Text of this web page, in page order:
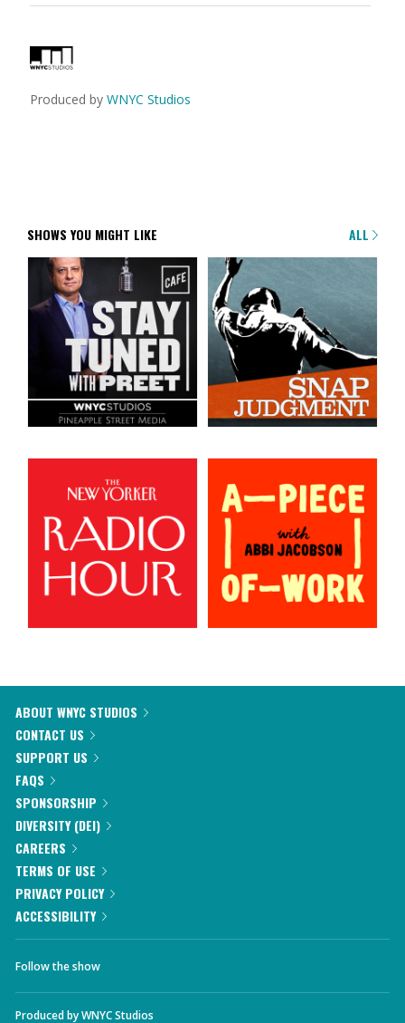
Produced by WNYC Studios
SHOWS YOU MIGHT LIKE ALL
ABOUT WNYC STUDIOS
CONTACT US
SUPPORT US
FAQS
SPONSORSHIP
DIVERSITY (DEI)
CAREERS
TERMS OF USE
PRIVACY POLICY
ACCESSIBILITY
Follow the show
Produced byWNYC Studios